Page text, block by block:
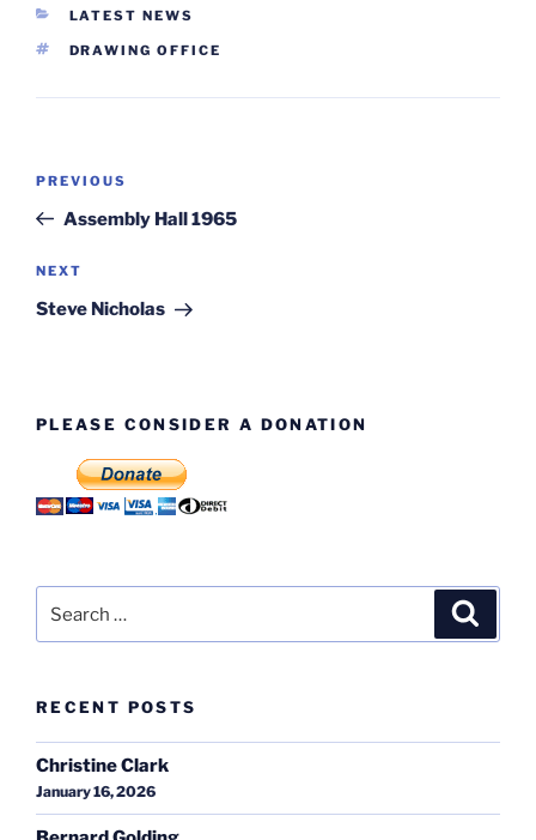
CATEGORIES
LATEST NEWS
TAGS
DRAWING OFFICE
Previous
Post
PREVIOUS
Assembly Hall 1965
Next
Post
NEXT
Steve Nicholas
PLEASE CONSIDER A DONATION
for:
RECENT POSTS
Christine Clark
January 16, 2026